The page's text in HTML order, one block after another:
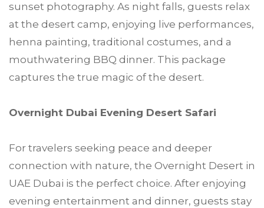
sunset photography. As night falls, guests relax
at the desert camp, enjoying live performances,
henna painting, traditional costumes, and a
mouthwatering BBQ dinner. This package
captures the true magic of the desert.
Overnight Dubai Evening Desert Safari
For travelers seeking peace and deeper
connection with nature, the Overnight Desert in
UAE Dubai is the perfect choice. After enjoying
evening entertainment and dinner, guests stay